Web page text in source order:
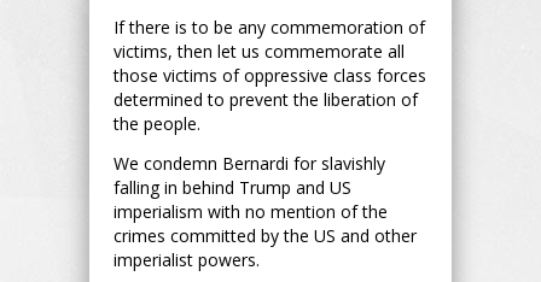
If there is to be any commemoration of
victims, then let us commemorate all
those victims of oppressive class forces
determined to prevent the liberation of
the people.
We condemn Bernardi for slavishly
falling in behind Trump and US
imperialism with no mention of the
crimes committed by the US and other
imperialist powers.